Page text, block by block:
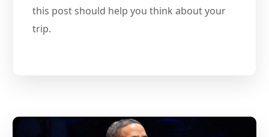
this post should help you think about your
trip.